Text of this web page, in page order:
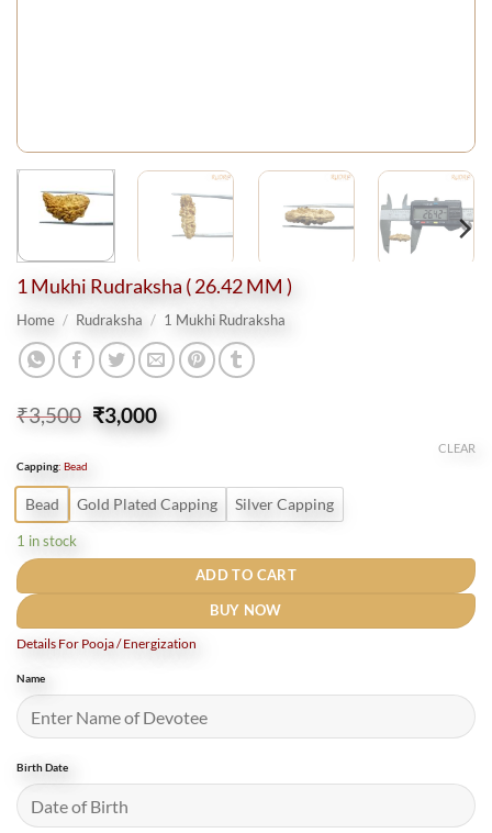
1 Mukhi Rudraksha ( 26.42 MM )
Home / Rudraksha / 1 Mukhi Rudraksha
₹3,500 Original
price
₹3,000Current
price
Capping: Bead
Bead Gold Plated Capping Silver Capping
CLEAR
1 in stock
ADD TO CART
BUY NOW
Details For Pooja / Energization
Name
Birth Date